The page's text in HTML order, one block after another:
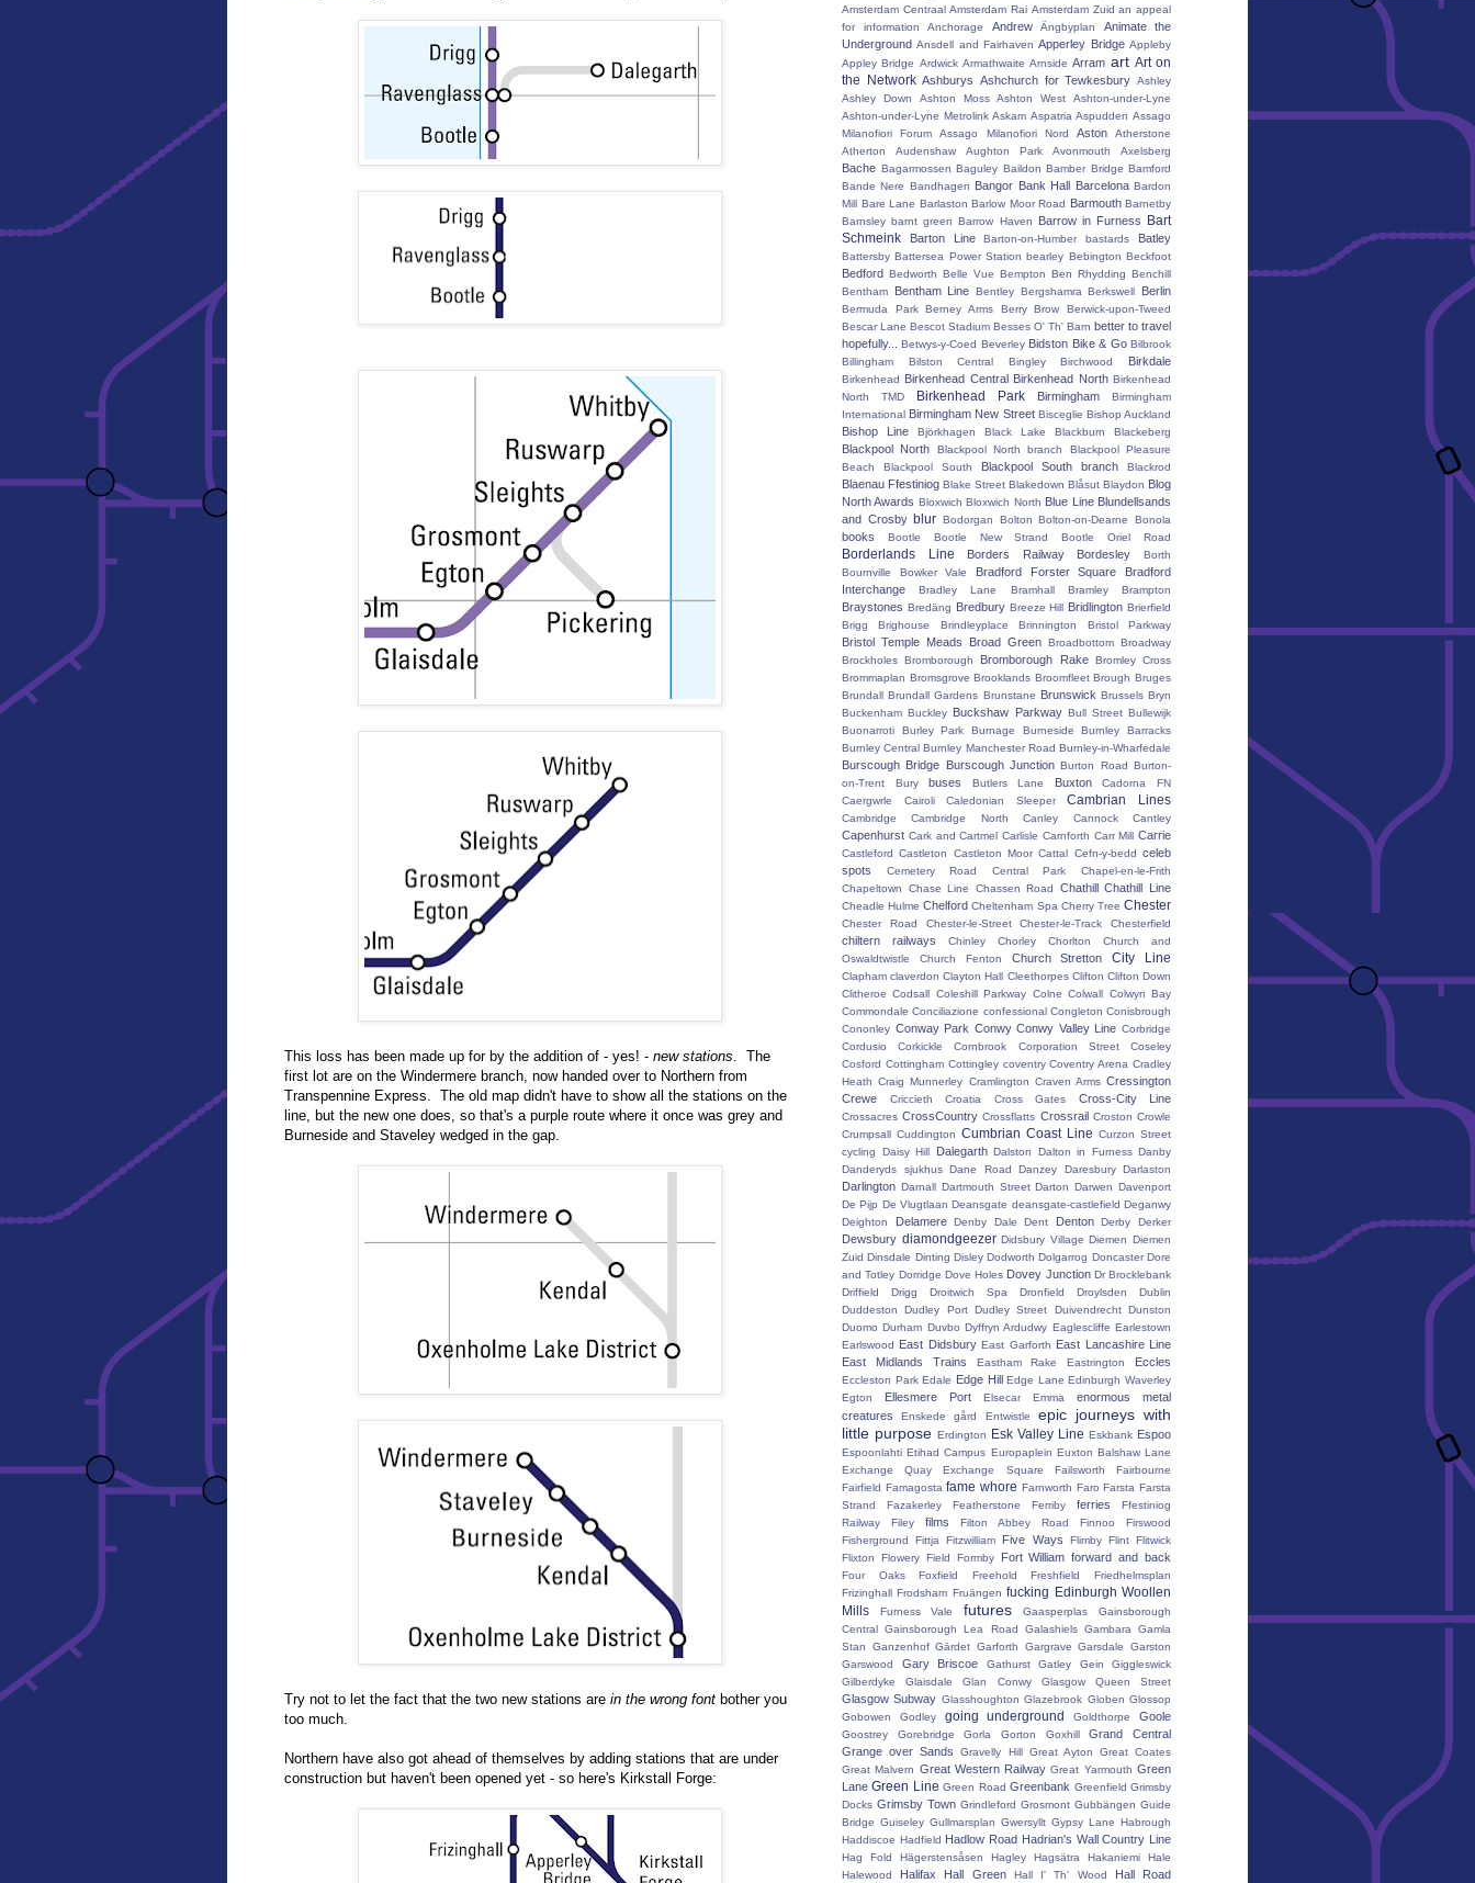
This loss has been made up for by the addition of - yes! - new stations . The
first lot are on the Windermere branch, now handed over to Northern from
Transpennine Express. The old map didn't have to show all the stations on the
line, but the new one does, so that's a purple route where it once was grey and
Burneside and Staveley wedged in the gap.
Try not to let the fact that the two new stations are in the wrong font bother you
too much.
Northern have also got ahead of themselves by adding stations that are under
construction but haven't been opened yet - so here's Kirkstall Forge:
Amsterdam Centraal Amsterdam Rai Amsterdam Zuid an appeal
for information
Anchorage Andrew Ängbyplan
Animate the
Underground Ansdell and Fairhaven Apperley Bridge Appleby
Appley Bridge Ardwick Armathwaite Arnside Arram art Art on
the Network Ashburys Ashchurch for Tewkesbury Ashley
Ashley Down
Ashton Moss Ashton West
Ashton-under-Lyne
Ashton-under-Lyne Metrolink Askam Aspatria Aspudden Assago
Milanofiori Forum
Assago Milanofiori Nord Aston
Atherstone
Atherton
Audenshaw Aughton Park Avonmouth Axelsberg
Bache Bagarmossen Baguley Baildon Bamber Bridge Bamford
Bande Nere Bandhagen Bangor Bank Hall Barcelona Bardon
Mill Bare Lane Barlaston Barlow Moor Road Barmouth Barnetby
Barnsley barnt green Barrow Haven Barrow in Furness
Bart
Schmeink
Barton Line Barton-on-Humber bastards Batley
Battersby Battersea Power Station bearley Bebington Beckfoot
Bedford Bedworth Belle Vue Bempton Ben Rhydding Benchill
Bentham
Bentham Line Bentley Bergshamra Berkswell Berlin
Bermuda Park Berney Arms Berry Brow
Berwick-upon-Tweed
Bescar Lane Bescot Stadium Besses O' Th' Barn better to travel
hopefully...
Betwys-y-Coed Beverley Bidston Bike & Go Bilbrook
Billingham
Bilston Central Bingley Birchwood Birkdale
Birkenhead Birkenhead Central Birkenhead North Birkenhead
North TMD
Birkenhead Park Birmingham
Birmingham
International Birmingham New Street Bisceglie Bishop Auckland
Bishop Line Björkhagen Black Lake Blackburn Blackeberg
Blackpool North Blackpool North branch
Blackpool Pleasure
Beach
Blackpool South Blackpool South branch Blackrod
Blaenau Ffestiniog Blake Street Blakedown Blåsut Blaydon Blog
North Awards Bloxwich Bloxwich North Blue Line Blundellsands
and Crosby blur Bodorgan Bolton Bolton-on-Dearne Bonola
books Bootle Bootle New Strand Bootle Oriel Road
Borderlands Line Borders Railway Bordesley
Borth
Bournville
Bowker Vale Bradford Forster Square
Bradford
Interchange
Bradley Lane Bramhall Bramley Brampton
Braystones Bredäng Bredbury Breeze Hill Bridlington Brierfield
Brigg
Brighouse Brindleyplace Brinnington Bristol Parkway
Bristol Temple Meads Broad Green Broadbottom Broadway
Brockholes Bromborough Bromborough Rake Bromley Cross
Brommaplan Bromsgrove Brooklands Broomfleet Brough Bruges
Brundall Brundall Gardens Brunstane Brunswick Brussels Bryn
Buckenham Buckley Buckshaw Parkway Bull Street Bullewijk
Buonarroti
Burley Park Burnage Burneside
Burnley Barracks
Burnley Central Burnley Manchester Road Burnley-in-Wharfedale
Burscough Bridge Burscough Junction Burton Road Burton-
on-Trent
Bury buses Butlers Lane Buxton
Cadorna FN
Caergwrle
Cairoli Caledonian Sleeper Cambrian Lines
Cambridge Cambridge North Canley Cannock Cantley
Capenhurst Cark and Cartmel Carlisle Carnforth Carr Mill Carrie
Castleford Castleton Castleton Moor Cattal Cefn-y-bedd celeb
spots
Cemetery Road Central Park
Chapel-en-le-Frith
Chapeltown
Chase Line Chassen Road Chathill Chathill Line
Cheadle Hulme Chelford Cheltenham Spa Cherry Tree Chester
Chester Road Chester-le-Street Chester-le-Track Chesterfield
chiltern railways Chinley Chorley Chorlton
Church and
Oswaldtwistle
Church Fenton Church Stretton City Line
Clapham claverdon Clayton Hall Cleethorpes Clifton Clifton Down
Clitheroe Codsall Coleshill Parkway Colne Colwall Colwyn Bay
Commondale Conciliazione confessional Congleton Conisbrough
Cononley Conway Park Conwy Conwy Valley Line Corbridge
Cordusio
Corkickle Cornbrook Corporation Street
Coseley
Cosford Cottingham Cottingley coventry Coventry Arena Cradley
Heath Craig Munnerley Cramlington Craven Arms Cressington
Crewe
Criccieth Croatia Cross Gates Cross-City Line
Crossacres CrossCountry Crossflatts Crossrail Croston Crowle
Crumpsall Cuddington Cumbrian Coast Line Curzon Street
cycling
Daisy Hill Dalegarth Dalston Dalton in Furness Danby
Danderyds sjukhus Dane Road Danzey Daresbury Darlaston
Darlington Darnall Dartmouth Street Darton Darwen Davenport
De Pijp De Vlugtlaan Deansgate deansgate-castlefield Deganwy
Deighton
Delamere Denby Dale Dent Denton Derby Derker
Dewsbury diamondgeezer Didsbury Village Diemen Diemen
Zuid Dinsdale Dinting Disley Dodworth Dolgarrog Doncaster Dore
and Totley Dorridge Dove Holes Dovey Junction Dr Brocklebank
Driffield
Drigg Droitwich Spa Dronfield Droylsden
Dublin
Duddeston
Dudley Port Dudley Street Duivendrecht Dunston
Duomo Durham Duvbo Dyffryn Ardudwy Eaglescliffe Earlestown
Earlswood East Didsbury East Garforth East Lancashire Line
East Midlands Trains
Eastham Rake Eastrington Eccles
Eccleston Park Edale Edge Hill Edge Lane Edinburgh Waverley
Egton
Ellesmere Port Elsecar Emma
enormous metal
creatures
Enskede gård Entwistle
epic journeys with
little purpose Erdington Esk Valley Line Eskbank Espoo
Espoonlahti Etihad Campus Europaplein Euxton Balshaw Lane
Exchange Quay
Exchange Square Failsworth
Fairbourne
Fairfield Famagosta fame whore Farnworth Faro Farsta Farsta
Strand
Fazakerley Featherstone Ferriby ferries
Ffestiniog
Railway
Filey films Filton Abbey Road Finnoo
Firswood
Fisherground
Fittja Fitzwilliam Five Ways Flimby Flint Flitwick
Flixton
Flowery Field Formby Fort William forward and back
Four Oaks Foxfield Freehold Freshfield
Friedhelmsplan
Frizinghall Frodsham Fruängen fucking Edinburgh Woollen
Mills
Furness Vale futures Gaasperplas
Gainsborough
Central Gainsborough Lea Road Galashiels Gambara
Gamla
Stan
Ganzenhof Gärdet Garforth Gargrave Garsdale
Garston
Garswood
Gary Briscoe Gathurst Gatley Gein
Giggleswick
Gilberdyke
Glaisdale Glan Conwy Glasgow Queen Street
Glasgow Subway Glasshoughton Glazebrook Globen Glossop
Gobowen
Godley going underground Goldthorpe Goole
Goostrey Gorebridge Gorla Gorton Goxhill
Grand Central
Grange over Sands
Gravelly Hill Great Ayton
Great Coates
Great Malvern Great Western Railway Great Yarmouth Green
Lane Green Line Green Road Greenbank Greenfield Grimsby
Docks Grimsby Town Grindleford Grosmont Gubbängen Guide
Bridge Guiseley Gullmarsplan Gwersyllt Gypsy Lane Habrough
Haddiscoe Hadfield Hadlow Road Hadrian's Wall Country Line
Hag Fold Hägerstensåsen Hagley Hagsätra Hakaniemi
Hale
Halewood
Halifax Hall Green Hall I' Th' Wood Hall Road